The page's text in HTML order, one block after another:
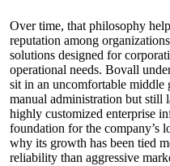
Over time, that philosophy
reputation among
solutions designed for
operational needs. Bovall
sit in an uncomfortable
manual administration but still
highly customized enterprise
foundation for the company’s
why its growth has been tied
reliability than aggressive